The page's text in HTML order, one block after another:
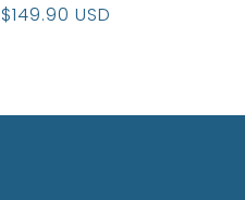
Regular
$149.90 USD